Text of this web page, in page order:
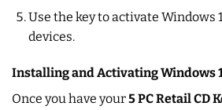
Use the key to activate Windows
devices.
Installing and Activating Windows
Once you have your5 PC Retail CD